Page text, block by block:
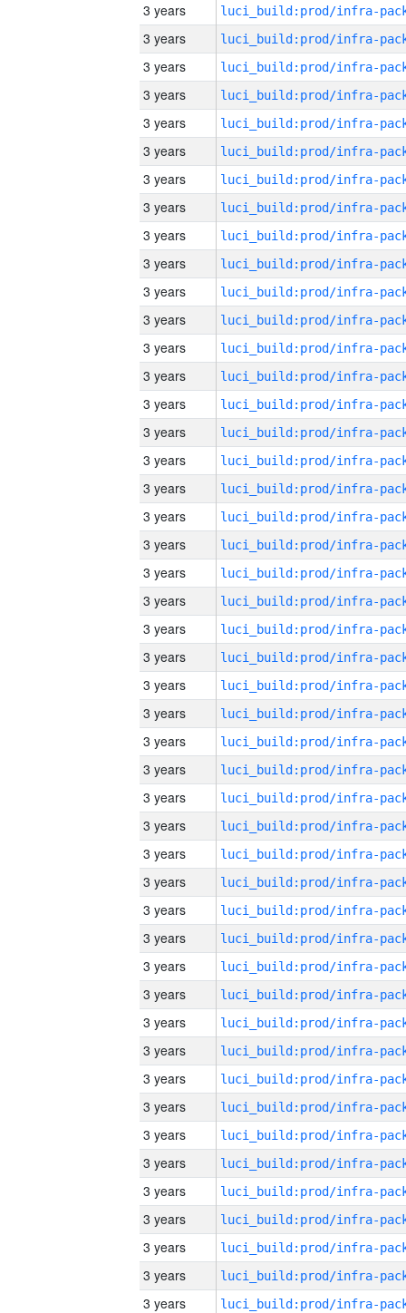
3 years
3 years
3 years
3 years
3 years
3 years
3 years
3 years
3 years
3 years
3 years
3 years
3 years
3 years
3 years
3 years
3 years
3 years
3 years
3 years
3 years
3 years
3 years
3 years
3 years
3 years
3 years
3 years
3 years
3 years
3 years
3 years
3 years
3 years
3 years
3 years
3 years
3 years
3 years
3 years
3 years
3 years
3 years
3 years
3 years
3 years
3 years